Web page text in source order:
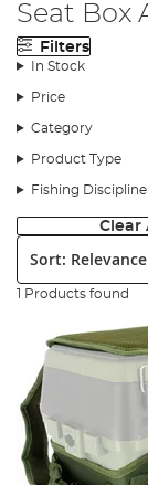
Seat Box
Filters
In Stock
Price
Category
Product Type
Fishing Discipline
Clear
Sort:
1 Products found